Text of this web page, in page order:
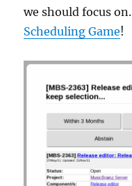
we should focus
Scheduling Game!